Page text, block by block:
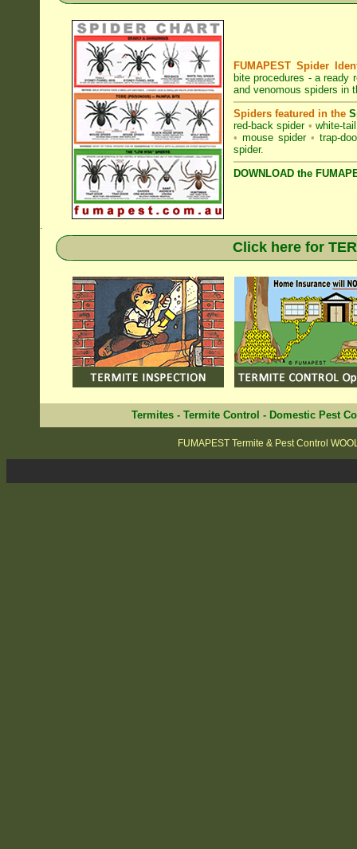
FUMAPEST Spider
bite procedures - a ready
and venomous spiders in
Spiders featured in the
red-back spider • white-
• mouse spider • trap-
spider.
DOWNLOAD the
.
Click here for
Termites - Termite Control - Domestic Pest
FUMAPEST Termite & Pest Control